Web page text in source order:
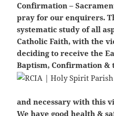
Confirmation –
pray for our enquirers.
systematic study of all
Catholic Faith, with the
deciding to receive the
Baptism, Confirmation &
and necessary with this
We have good health &